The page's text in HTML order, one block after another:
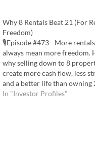
Why 8 Rentals Beat 21 (For
Freedom)
🎙️Episode #473 - More rentals
always mean more freedom.
why selling down to 8
create more cash flow, less
and a better life than owning
more. Listen to the Podcast
In "Investor Profiles"